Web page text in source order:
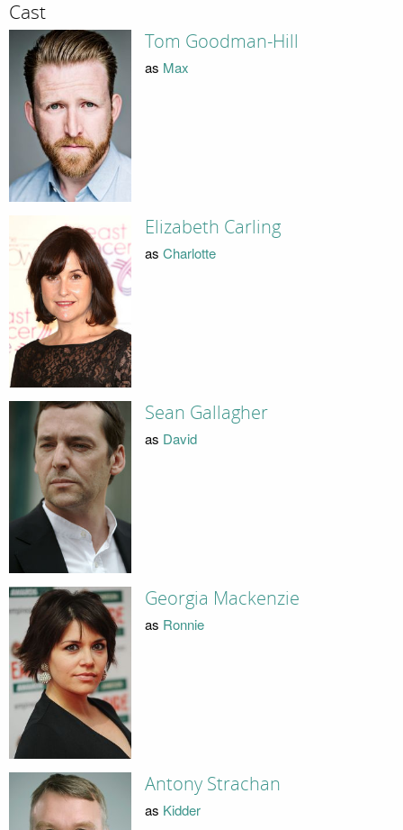
Cast
Tom Goodman-Hill
as Max
Elizabeth Carling
as Charlotte
Sean Gallagher
as David
Georgia Mackenzie
as Ronnie
Antony Strachan
as Kidder